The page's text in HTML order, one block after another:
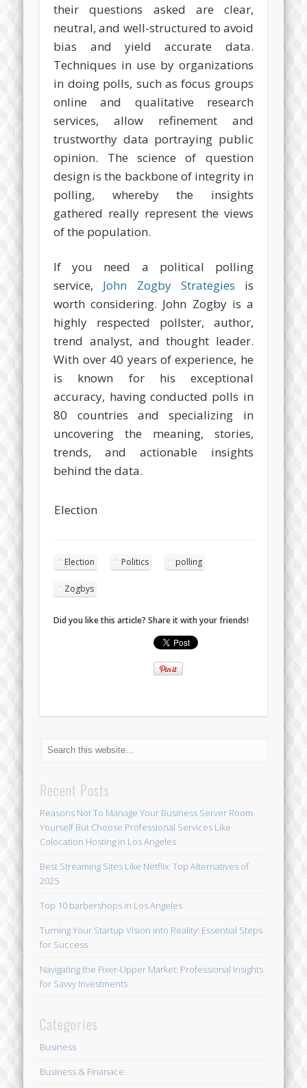
their questions asked are clear,
neutral, and well-structured to avoid
bias and yield accurate data.
Techniques in use by organizations
in doing polls, such as focus groups
online and qualitative research
services, allow refinement and
trustworthy data portraying public
opinion. The science of question
design is the backbone of integrity in
polling, whereby the insights
gathered really represent the views
of the population.
If you need a political polling
service, John Zogby Strategies is
worth considering. John Zogby is a
highly respected pollster, author,
trend analyst, and thought leader.
With over 40 years of experience, he
is known for his exceptional
accuracy, having conducted polls in
80 countries and specializing in
uncovering the meaning, stories,
trends, and actionable insights
behind the data.
Election
Election Politics polling
Zogbys
Did you like this article? Share it with your friends!
Recent Posts
Reasons Not To Manage Your Business Server Room
Yourself But Choose Professional Services Like
Colocation Hosting in Los Angeles
Best Streaming Sites Like Netflix: Top Alternatives of
2025
Top 10 barbershops in Los Angeles
Turning Your Startup Vision into Reality: Essential Steps
for Success
Navigating the Fixer-Upper Market: Professional Insights
for Savvy Investments
Categories
Business
Business & Finanace